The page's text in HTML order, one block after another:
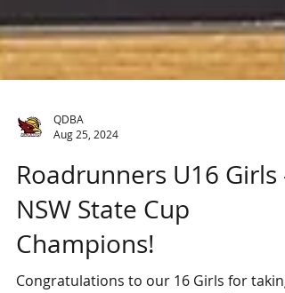
Aug 25, 2024
Roadrunners U16 Girls -
NSW State Cup
Champions!